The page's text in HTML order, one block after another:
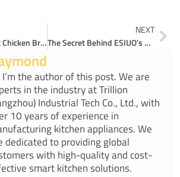
How to Get Moist Chicken Breast with Air Fryer Precision
NEXT
The Secret Behind ESIUO’s Air Fryers’ Superior Performance
I’m the author of this post. We are
in the industry at Trillion
Industrial Tech Co., Ltd., with
10 years of experience in
kitchen appliances. We
dedicated to providing global
with high-quality and cost-
smart kitchen solutions.